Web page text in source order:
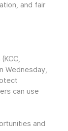
and fair
Wednesday,
can use
and